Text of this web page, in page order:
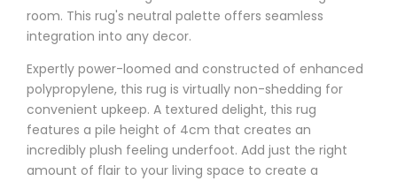
room. This rug's neutral palette offers seamless
integration into any decor.
Expertly power-loomed and constructed of enhanced
polypropylene, this rug is virtually non-shedding for
convenient upkeep. A textured delight, this rug
features a pile height of 4cm that creates an
incredibly plush feeling underfoot. Add just the right
amount of flair to your living space to create a